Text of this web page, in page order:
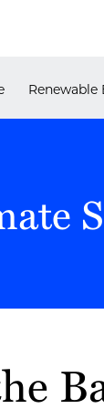
Renewable